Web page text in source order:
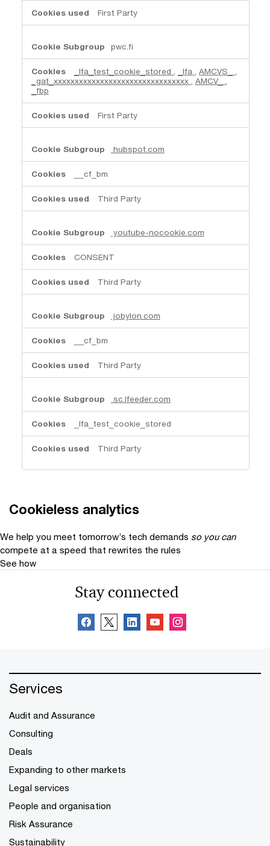
First Party
pwc.fi
_lfa_test_cookie_stored , _lfa , AMCVS_ ,
_gat_xxxxxxxxxxxxxxxxxxxxxxxxxxxxxxxx , AMCV_ ,
_fbp
First Party
hubspot.com
__cf_bm
Third Party
youtube-nocookie.com
CONSENT
Third Party
jobylon.com
__cf_bm
Third Party
sc.lfeeder.com
_lfa_test_cookie_stored
Third Party
Cookieless analytics
We help you meet tomorrow’s tech demands so you can
compete at a speed that rewrites the rules
See how
Stay connected
Services
Audit and Assurance
Consulting
Deals
Expanding to other markets
Legal services
People and organisation
Risk Assurance
Sustainability